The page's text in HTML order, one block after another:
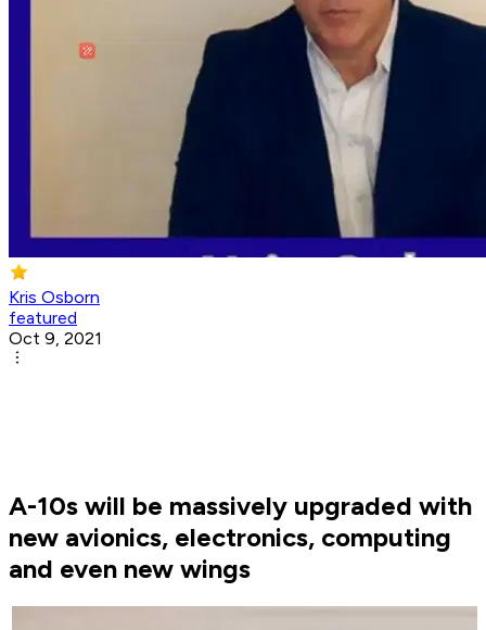
Kris Osborn
featured
Oct 9, 2021
A-10s will be massively upgraded with
new avionics, electronics, computing
and even new wings